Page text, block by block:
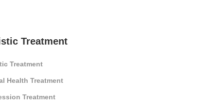
Treatment
Treatment
Health Treatment
Treatment